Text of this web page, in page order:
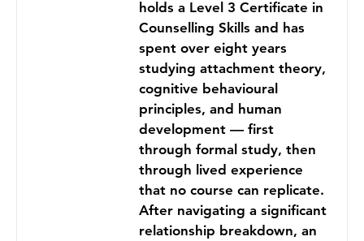
holds a Level 3 Certificate in
Counselling Skills and has
spent over eight years
studying attachment theory,
cognitive behavioural
principles, and human
development — first
through formal study, then
through lived experience
that no course can replicate.
After navigating a significant
relationship breakdown, an